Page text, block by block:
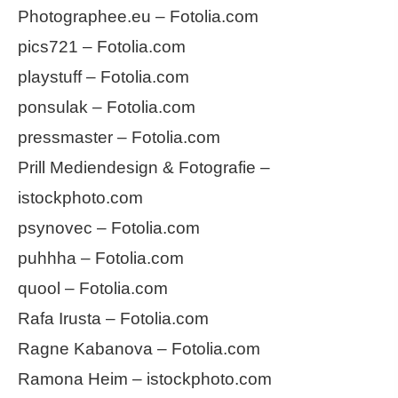
Photographee.eu – Fotolia.com
pics721 – Fotolia.com
playstuff – Fotolia.com
ponsulak – Fotolia.com
pressmaster – Fotolia.com
Prill Mediendesign & Fotografie –
istockphoto.com
psynovec – Fotolia.com
puhhha – Fotolia.com
quool – Fotolia.com
Rafa Irusta – Fotolia.com
Ragne Kabanova – Fotolia.com
Ramona Heim – istockphoto.com